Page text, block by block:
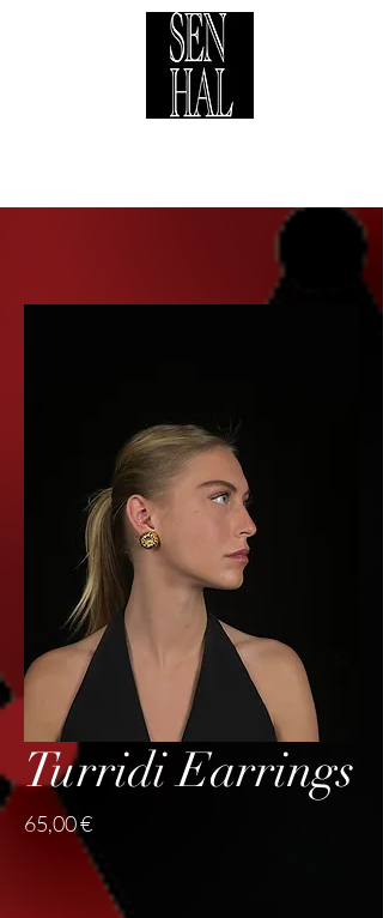
Turridi Earrings
65,00 €Price